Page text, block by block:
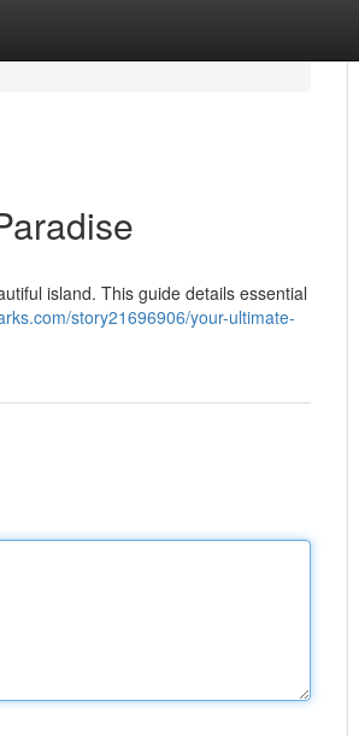
island. This guide details essential
story21696906/your-ultimate-